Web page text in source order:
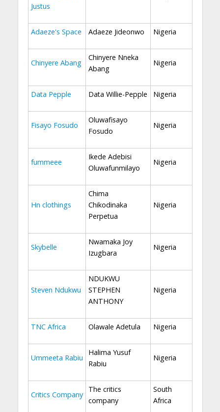
Justus
Adaeze's Space Adaeze Jideonwo Nigeria
Chinyere Abang
Chinyere Nneka
Abang
Nigeria
Data Pepple Data Willie-Pepple Nigeria
Fisayo Fosudo
Oluwafisayo
Fosudo
Nigeria
fummeee
Ikede Adebisi
Oluwafunmilayo
Nigeria
Hn clothings
Chima
Chikodinaka
Perpetua
Nigeria
Skybelle
Nwamaka Joy
Izugbara
Nigeria
Steven Ndukwu
NDUKWU
STEPHEN
ANTHONY
Nigeria
TNC Africa Olawale Adetula Nigeria
Ummeeta Rabiu
Halima Yusuf
Rabiu
Nigeria
Critics Company
The critics
company
South
Africa